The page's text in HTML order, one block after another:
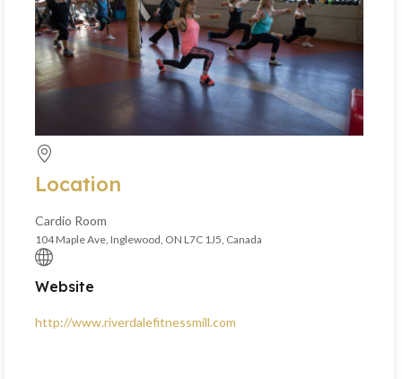
Location
Cardio Room
104 Maple Ave, Inglewood, ON L7C 1J5, Canada
Website
http://www.riverdalefitnessmill.com